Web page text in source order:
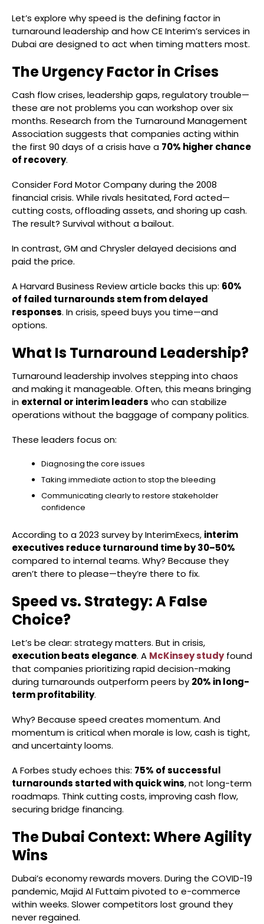
Let’s explore why speed is the defining factor in
turnaround leadership and how CE Interim’s services in
Dubai are designed to act when timing matters most.
The Urgency Factor in Crises
Cash flow crises, leadership gaps, regulatory trouble—
these are not problems you can workshop over six
months. Research from the Turnaround Management
Association suggests that companies acting within
the first 90 days of a crisis have a 70% higher chance
of recovery.
Consider Ford Motor Company during the 2008
financial crisis. While rivals hesitated, Ford acted—
cutting costs, offloading assets, and shoring up cash.
The result? Survival without a bailout.
In contrast, GM and Chrysler delayed decisions and
paid the price.
A Harvard Business Review article backs this up: 60%
of failed turnarounds stem from delayed
responses. In crisis, speed buys you time—and
options.
What Is Turnaround Leadership?
Turnaround leadership involves stepping into chaos
and making it manageable. Often, this means bringing
in external or interim leaders who can stabilize
operations without the baggage of company politics.
These leaders focus on:
Diagnosing the core issues
Taking immediate action to stop the bleeding
Communicating clearly to restore stakeholder
confidence
According to a 2023 survey by InterimExecs, interim
executives reduce turnaround time by 30–50%
compared to internal teams. Why? Because they
aren’t there to please—they’re there to fix.
Speed vs. Strategy: A False
Choice?
Let’s be clear: strategy matters. But in crisis,
execution beats elegance. A McKinsey studyfound
that companies prioritizing rapid decision-making
during turnarounds outperform peers by 20% in long-
term profitability.
Why? Because speed creates momentum. And
momentum is critical when morale is low, cash is tight,
and uncertainty looms.
A Forbes study echoes this: 75% of successful
turnarounds started with quick wins, not long-term
roadmaps. Think cutting costs, improving cash flow,
securing bridge financing.
The Dubai Context: Where Agility
Wins
Dubai’s economy rewards movers. During the COVID-19
pandemic, Majid Al Futtaim pivoted to e-commerce
within weeks. Slower competitors lost ground they
never regained.